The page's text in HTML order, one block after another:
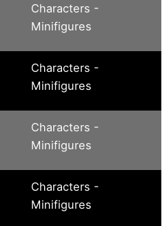
Characters -
Minifigures
Characters -
Minifigures
Characters -
Minifigures
Characters -
Minifigures